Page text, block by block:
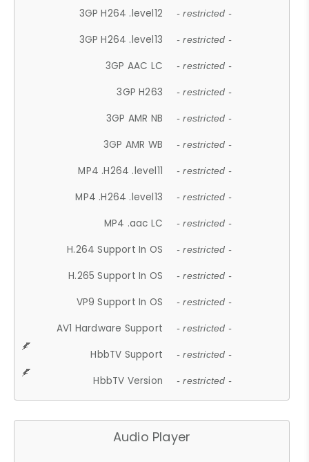
3GP H264 .level12 - restricted -
3GP H264 .level13 - restricted -
3GP AAC LC - restricted -
3GP H263 - restricted -
3GP AMR NB - restricted -
3GP AMR WB - restricted -
MP4 .H264 .level11 - restricted -
MP4 .H264 .level13 - restricted -
MP4 .aac LC - restricted -
H.264 Support In OS - restricted -
H.265 Support In OS - restricted -
VP9 Support In OS - restricted -
AV1 Hardware Support - restricted -
HbbTV Support - restricted -
HbbTV Version - restricted -
Audio Player